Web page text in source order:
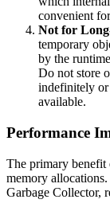
convenient
Not for
temporary
by the
Do not store
indefinitely or
available.
Performance
The primary benefit
memory
Garbage Collector,